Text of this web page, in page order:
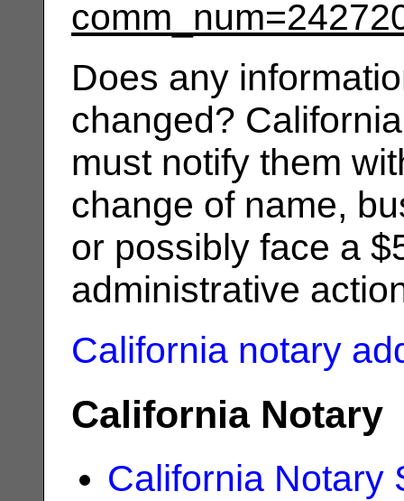
Does any
changed?
must notify them
change of name,
or possibly face a
administrative
California notary
California Notary
California Notary